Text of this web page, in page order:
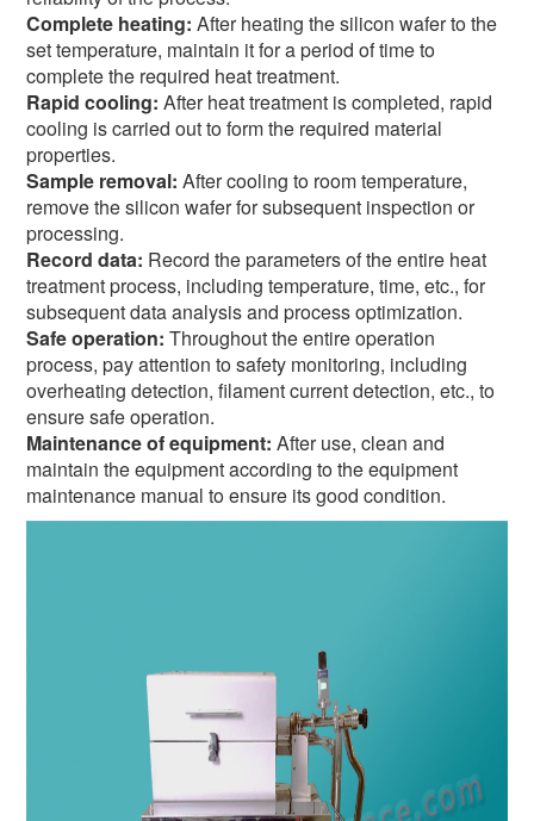
Complete heating:After heating the silicon wafer to the
set temperature, maintain it for a period of time to
complete the required heat treatment.
Rapid cooling:After heat treatment is completed, rapid
cooling is carried out to form the required material
properties.
Sample removal:After cooling to room temperature,
remove the silicon wafer for subsequent inspection or
processing.
Record data: Record the parameters of the entire heat
treatment process, including temperature, time, etc., for
subsequent data analysis and process optimization.
Safe operation: Throughout the entire operation
process, pay attention to safety monitoring, including
overheating detection, filament current detection, etc., to
ensure safe operation.
Maintenance of equipment:After use, clean and
maintain the equipment according to the equipment
maintenance manual to ensure its good condition.